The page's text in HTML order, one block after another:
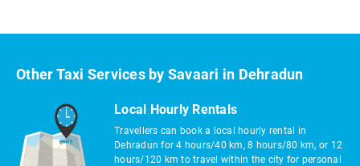
Other Taxi Services by Savaari in Dehradun
Local Hourly Rentals
Travellers can book a local hourly rental in
Dehradun for 4 hours/40 km, 8 hours/80 km, or 12
hours/120 km to travel within the city for personal